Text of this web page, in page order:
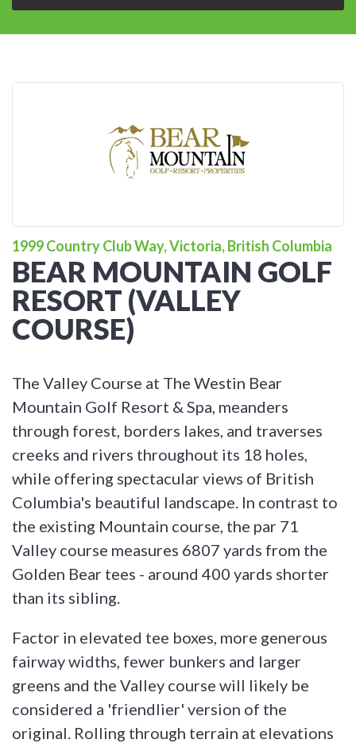
1999 Country Club Way, Victoria, British Columbia
BEAR MOUNTAIN GOLF
RESORT (VALLEY
COURSE)
The Valley Course at The Westin Bear
Mountain Golf Resort & Spa, meanders
through forest, borders lakes, and traverses
creeks and rivers throughout its 18 holes,
while offering spectacular views of British
Columbia's beautiful landscape. In contrast to
the existing Mountain course, the par 71
Valley course measures 6807 yards from the
Golden Bear tees - around 400 yards shorter
than its sibling.
Factor in elevated tee boxes, more generous
fairway widths, fewer bunkers and larger
greens and the Valley course will likely be
considered a 'friendlier' version of the
original. Rolling through terrain at elevations